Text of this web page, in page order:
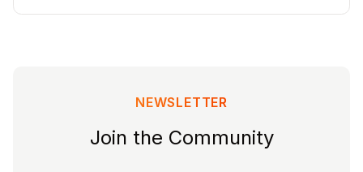
NEWSLETTER
Join the Community